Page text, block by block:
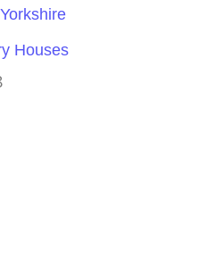
Houses